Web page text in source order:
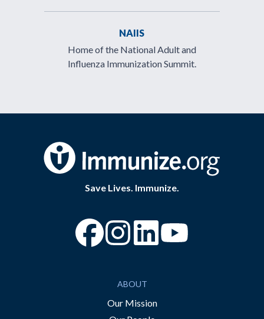
NAIIS
Home of the National Adult and
Influenza Immunization Summit.
Save Lives. Immunize.
“Facebook
“Instagram
ABOUT
Our Mission